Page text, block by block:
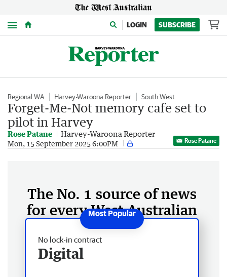
Menu LOGIN SUBSCRIBE
Regional WA Harvey-Waroona Reporter South West
Forget-Me-Not memory cafe set to
pilot in Harvey
Rose Patane Harvey-Waroona Reporter
Mon, 15 September 2025 6:00PM Rose Patane
The No. 1 source of news
for every West Australian
No lock-in contract
Digital